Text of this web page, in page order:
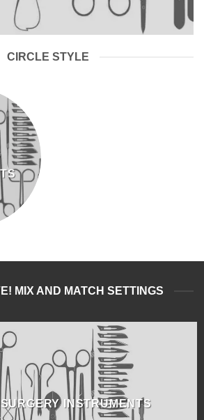
CIRCLE STYLE
MIX AND MATCH SETTINGS
INSTRUMENTS